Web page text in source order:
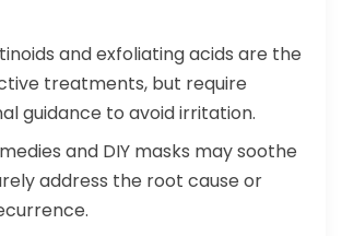
and exfoliating acids are the
treatments, but require
guidance to avoid irritation.
and DIY masks may soothe
address the root cause or